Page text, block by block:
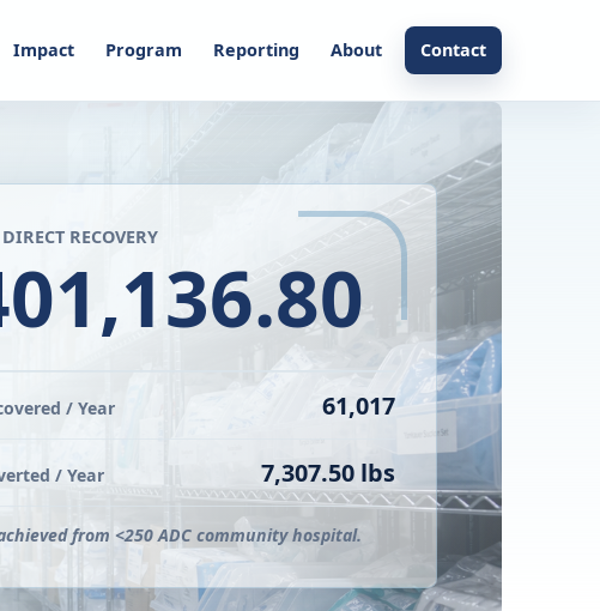
Impact Program Reporting About Contact
RECOVERY
/ Year 61,017
/ Year 7,307.50 lbs
from <250 ADC community hospital.